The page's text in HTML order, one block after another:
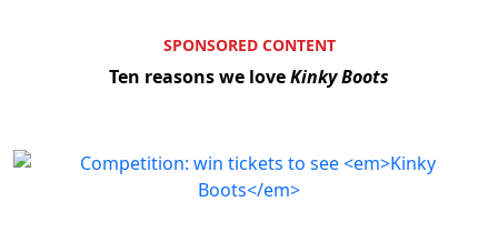
SPONSORED CONTENT
Ten reasons we loveKinky Boots